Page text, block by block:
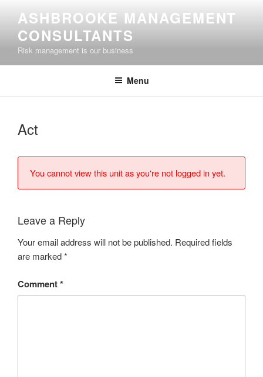
content
ASHBROOKE MANAGEMENT
CONSULTANTS
Risk management is our business
Menu
Act
You cannot view this unit as you're not logged in yet.
Leave a Reply
Your email address will not be published. Required fields
are marked*
Comment*